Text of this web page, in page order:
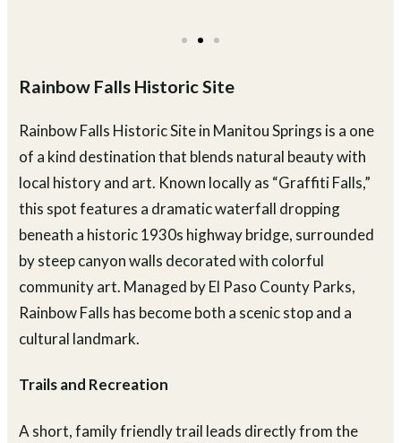
Rainbow Falls Historic Site
Rainbow Falls Historic Site in Manitou Springs is a one
of a kind destination that blends natural beauty with
local history and art. Known locally as “Graffiti Falls,”
this spot features a dramatic waterfall dropping
beneath a historic 1930s highway bridge, surrounded
by steep canyon walls decorated with colorful
community art. Managed by El Paso County Parks,
Rainbow Falls has become both a scenic stop and a
cultural landmark.
Trails and Recreation
A short, family friendly trail leads directly from the